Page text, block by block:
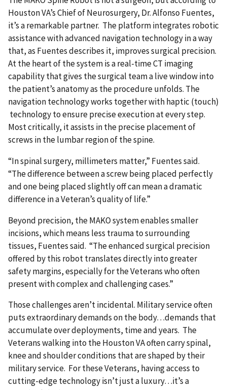
Houston VA’s Chief of Neurosurgery, Dr. Alfonso Fuentes,
it’s a remarkable partner. The platform integrates robotic
assistance with advanced navigation technology in a way
that, as Fuentes describes it, improves surgical precision.
At the heart of the system is a real-time CT imaging
capability that gives the surgical team a live window into
the patient’s anatomy as the procedure unfolds. The
navigation technology works together with haptic (touch)
technology to ensure precise execution at every step.
Most critically, it assists in the precise placement of
screws in the lumbar region of the spine.
“In spinal surgery, millimeters matter,” Fuentes said.
“The difference between a screw being placed perfectly
and one being placed slightly off can mean a dramatic
difference in a Veteran’s quality of life.”
Beyond precision, the MAKO system enables smaller
incisions, which means less trauma to surrounding
tissues, Fuentes said. “The enhanced surgical precision
offered by this robot translates directly into greater
safety margins, especially for the Veterans who often
present with complex and challenging cases.”
Those challenges aren’t incidental. Military service often
puts extraordinary demands on the body…demands that
accumulate over deployments, time and years. The
Veterans walking into the Houston VA often carry spinal,
knee and shoulder conditions that are shaped by their
military service. For these Veterans, having access to
cutting-edge technology isn’t just a luxury…it’s a